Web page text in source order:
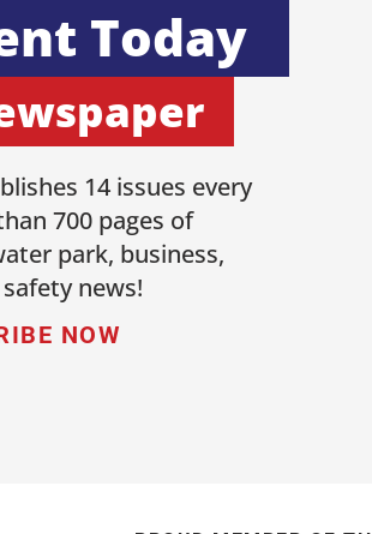
Today
14 issues every
700 pages of
park, business,
news!
NOW